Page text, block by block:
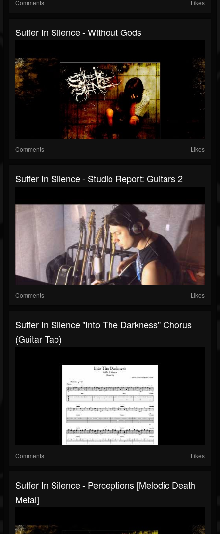
Comments Likes
Suffer In Silence - Without Gods
Comments Likes
Suffer In Silence - Studio Report: Guitars 2
Comments Likes
Suffer In Silence "Into The Darkness" Chorus
(Guitar Tab)
Comments Likes
Suffer In Silence - Perceptions [Melodic Death
Metal]